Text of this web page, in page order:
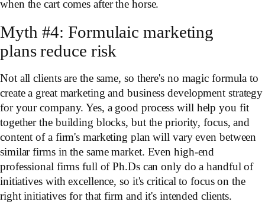
when the cart comes after the horse.
Myth #4: Formulaic marketing
plans reduce risk
Not all clients are the same, so there's no magic formula to
create a great marketing and business development strategy
for your company. Yes, a good process will help you fit
together the building blocks, but the priority, focus, and
content of a firm's marketing plan will vary even between
similar firms in the same market. Even high-end
professional firms full of Ph.Ds can only do a handful of
initiatives with excellence, so it's critical to focus on the
right initiatives for that firm and it's intended clients.